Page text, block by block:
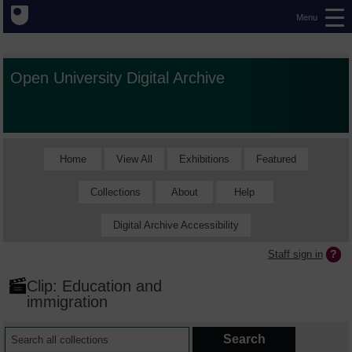
Menu
Open University Digital Archive
Home View All Exhibitions Featured
Collections About Help
Digital Archive Accessibility
Staff sign in
Clip: Education and
immigration